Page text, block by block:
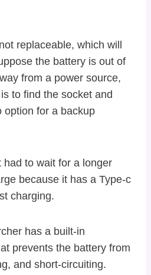
replaceable, which will
the battery is out of
from a power source,
to find the socket and
option for a backup
had to wait for a longer
because it has a Type-c
charging.
has a built-in
prevents the battery from
and short-circuiting.